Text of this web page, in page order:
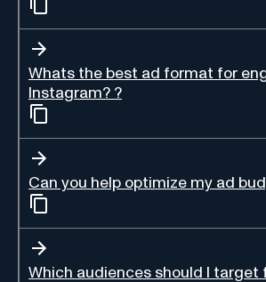
Whats the best ad format for
Instagram? ?
Can you help optimize my ad
Which audiences should I target